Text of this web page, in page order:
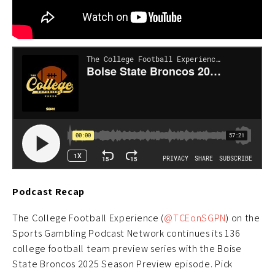
Podcast Recap
The College Football Experience (@TCEonSGPN) on the
Sports Gambling Podcast Network continues its 136
college football team preview series with the Boise
State Broncos 2025 Season Preview episode. Pick